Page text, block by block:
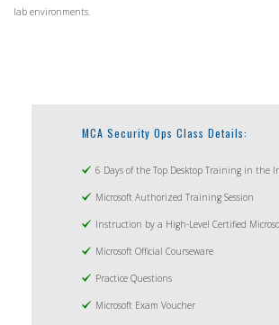
lab environments.
MCA Security Ops Class Details:
6 Days of the Top Desktop Training in the
Microsoft Authorized Training Session
Instruction by a High-Level Certified
Microsoft Official Courseware
Practice Questions
Microsoft Exam Voucher